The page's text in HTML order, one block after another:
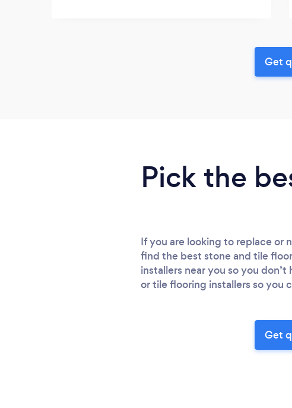
Get
Pick the
If you are looking to replace or
find the best stone and tile
installers near you so you
or tile flooring installers so you
Get